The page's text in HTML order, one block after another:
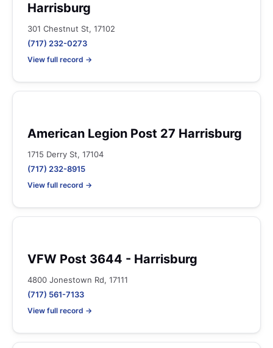
Harrisburg
301 Chestnut St, 17102
(717) 232-0273
View full record →
American Legion Post 27 Harrisburg
1715 Derry St, 17104
(717) 232-8915
View full record →
VFW Post 3644 - Harrisburg
4800 Jonestown Rd, 17111
(717) 561-7133
View full record →